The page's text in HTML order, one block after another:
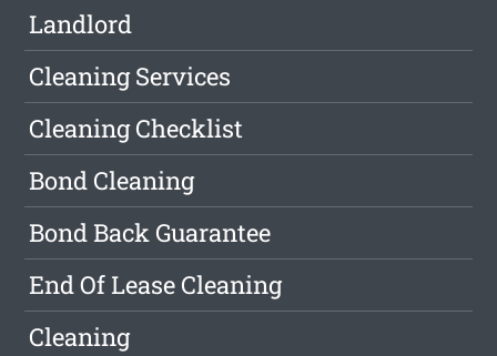
Landlord
Cleaning Services
Cleaning Checklist
Bond Cleaning
Bond Back Guarantee
End Of Lease Cleaning
Cleaning